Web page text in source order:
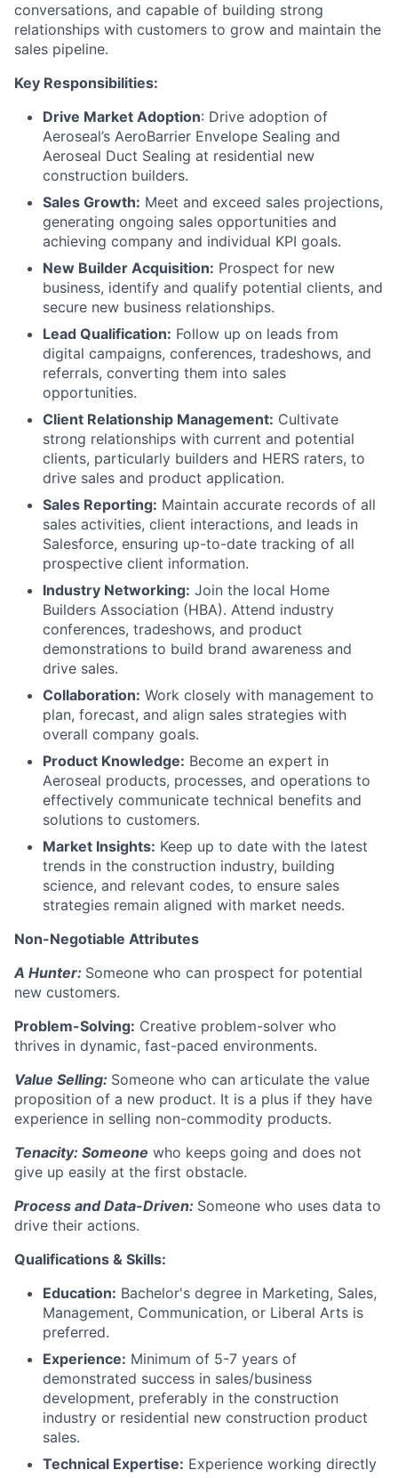
conversations, and capable of building strong
relationships with customers to grow and maintain the
sales pipeline.
Key Responsibilities:
Drive Market Adoption: Drive adoption of
Aeroseal’s AeroBarrier Envelope Sealing and
Aeroseal Duct Sealing at residential new
construction builders.
Sales Growth: Meet and exceed sales projections,
generating ongoing sales opportunities and
achieving company and individual KPI goals.
New Builder Acquisition: Prospect for new
business, identify and qualify potential clients, and
secure new business relationships.
Lead Qualification: Follow up on leads from
digital campaigns, conferences, tradeshows, and
referrals, converting them into sales
opportunities.
Client Relationship Management: Cultivate
strong relationships with current and potential
clients, particularly builders and HERS raters, to
drive sales and product application.
Sales Reporting: Maintain accurate records of all
sales activities, client interactions, and leads in
Salesforce, ensuring up-to-date tracking of all
prospective client information.
Industry Networking: Join the local Home
Builders Association (HBA). Attend industry
conferences, tradeshows, and product
demonstrations to build brand awareness and
drive sales.
Collaboration: Work closely with management to
plan, forecast, and align sales strategies with
overall company goals.
Product Knowledge: Become an expert in
Aeroseal products, processes, and operations to
effectively communicate technical benefits and
solutions to customers.
Market Insights: Keep up to date with the latest
trends in the construction industry, building
science, and relevant codes, to ensure sales
strategies remain aligned with market needs.
Non-Negotiable Attributes
A Hunter: Someone who can prospect for potential
new customers.
Problem-Solving: Creative problem-solver who
thrives in dynamic, fast-paced environments.
Value Selling: Someone who can articulate the value
proposition of a new product. It is a plus if they have
experience in selling non-commodity products.
Tenacity: Someone who keeps going and does not
give up easily at the first obstacle.
Process and Data-Driven: Someone who uses data to
drive their actions.
Qualifications & Skills:
Education: Bachelor's degree in Marketing, Sales,
Management, Communication, or Liberal Arts is
preferred.
Experience: Minimum of 5-7 years of
demonstrated success in sales/business
development, preferably in the construction
industry or residential new construction product
sales.
Technical Expertise: Experience working directly